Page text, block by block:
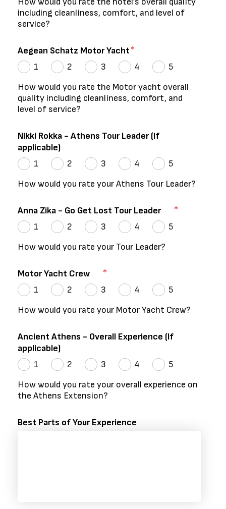
including cleanliness, comfort, and level of
service?
Aegean Schatz Motor Yacht
1
2 3 4
5
How would you rate the Motor yacht overall
quality including cleanliness, comfort, and
level of service?
Nikki Rokka - Athens Tour Leader (If
applicable)
1
2 3 4
5
How would you rate your Athens Tour Leader?
Anna Zika - Go Get Lost Tour Leader
1
2 3 4
5
How would you rate your Tour Leader?
Motor Yacht Crew
1
2 3 4
5
How would you rate your Motor Yacht Crew?
Ancient Athens - Overall Experience (If
applicable)
1
2 3 4
5
How would you rate your overall experience on
the Athens Extension?
Best Parts of Your Experience